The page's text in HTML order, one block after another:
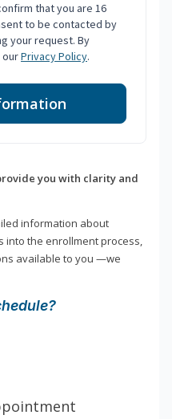
that you are 16
to be contacted by
your request. By
ourPrivacy Policy.
you with clarity and
information about
into the enrollment process,
available to you —we